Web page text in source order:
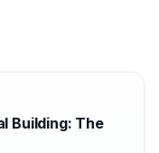
Building: The